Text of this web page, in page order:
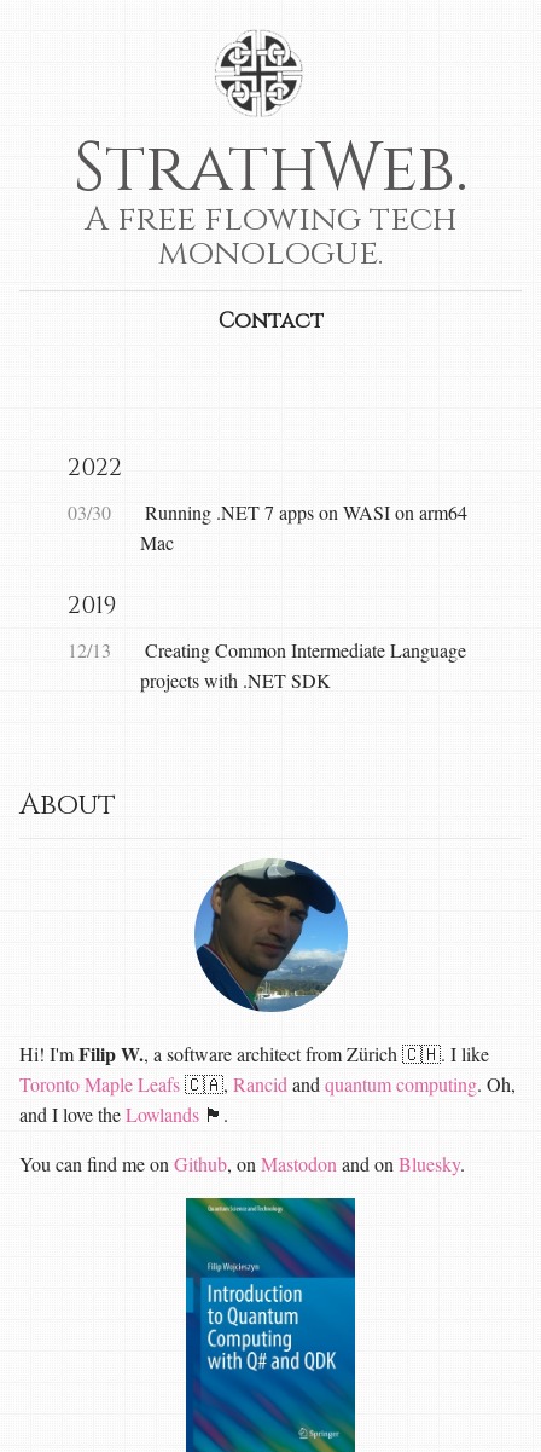
StrathWeb.
A free flowing tech
monologue.
Contact
2022
03/30
Running .NET 7 apps on WASI on arm64
Mac
2019
12/13
Creating Common Intermediate Language
projects with .NET SDK
About
Hi! I'mFilip W., a software architect from Zürich 🇨🇭. I like
Toronto Maple Leafs🇨🇦, Rancid and quantum computing. Oh,
and I love theLowlands 🏴󠁧󠁢󠁳󠁣󠁴󠁿.
You can find me on Github, on Mastodon and on Bluesky.